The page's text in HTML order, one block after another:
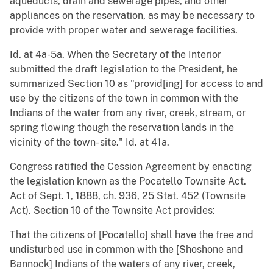
appliances on the reservation, as may be necessary to
provide with proper water and sewerage facilities.
Id. at 4a-5a. When the Secretary of the Interior
submitted the draft legislation to the President, he
summarized Section 10 as "provid[ing] for access to and
use by the citizens of the town in common with the
Indians of the water from any river, creek, stream, or
spring flowing though the reservation lands in the
vicinity of the town- site." Id. at 41a.
Congress ratified the Cession Agreement by enacting
the legislation known as the Pocatello Townsite Act.
Act of Sept. 1, 1888, ch. 936, 25 Stat. 452 (Townsite
Act). Section 10 of the Townsite Act provides:
That the citizens of [Pocatello] shall have the free and
undisturbed use in common with the [Shoshone and
Bannock] Indians of the waters of any river, creek,